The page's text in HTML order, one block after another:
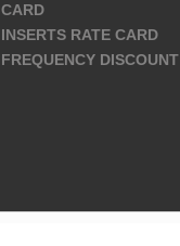
CARD
INSERTS RATE CARD
FREQUENCY DISCOUNT